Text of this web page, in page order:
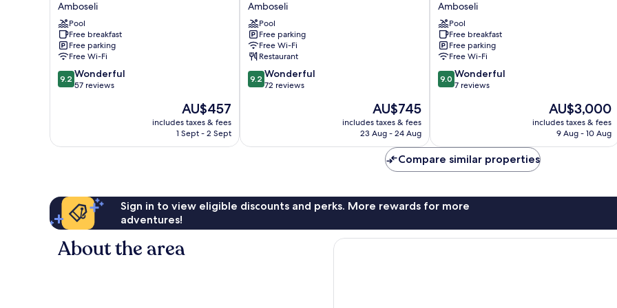
Camp
Amboseli
Amboseli
Pool
Free breakfast
Free parking
Free Wi-Fi
9.2
out
reviews
9.2 Wonderful
57 reviews
The
price
is
AU$457
includes taxes & fees
1 Sept - 2 Sept
Camp
Amboseli
Amboseli
Pool
Free parking
Free Wi-Fi
Restaurant
9.2
out
reviews
9.2 Wonderful
72 reviews
The
price
is
AU$745
includes taxes & fees
23 Aug - 24 Aug
Camp
Amboseli
Amboseli
Pool
Free breakfast
Free parking
Free Wi-Fi
9.0
out
reviews
9.0 Wonderful
7 reviews
The
price
AU$3,000
includes taxes & fees
9 Aug - 10 Aug
Compare similar properties
Sign in to view eligible discounts and perks. More rewards for more
adventures!
About the area